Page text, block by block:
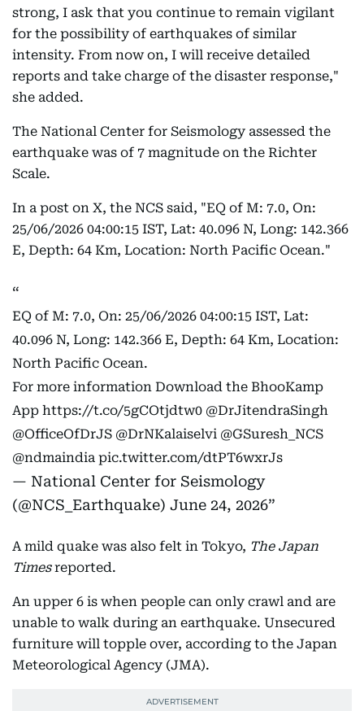
strong, I ask that you continue to remain vigilant
for the possibility of earthquakes of similar
intensity. From now on, I will receive detailed
reports and take charge of the disaster response,"
she added.
The National Center for Seismology assessed the
earthquake was of 7 magnitude on the Richter
Scale.
In a post on X, the NCS said, "EQ of M: 7.0, On:
25/06/2026 04:00:15 IST, Lat: 40.096 N, Long: 142.366
E, Depth: 64 Km, Location: North Pacific Ocean."
EQ of M: 7.0, On: 25/06/2026 04:00:15 IST, Lat:
40.096 N, Long: 142.366 E, Depth: 64 Km, Location:
North Pacific Ocean.
For more information Download the BhooKamp
App https://t.co/5gCOtjdtw0 @DrJitendraSingh
@OfficeOfDrJS @DrNKalaiselvi @GSuresh_NCS
@ndmaindia pic.twitter.com/dtPT6wxrJs
— National Center for Seismology
(@NCS_Earthquake) June 24, 2026
A mild quake was also felt in Tokyo, The Japan
Timesreported.
An upper 6 is when people can only crawl and are
unable to walk during an earthquake. Unsecured
furniture will topple over, according to the Japan
Meteorological Agency (JMA).